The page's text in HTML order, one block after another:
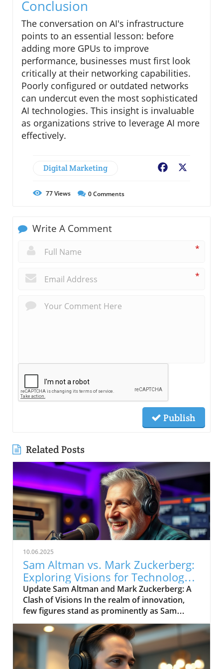
Conclusion
The conversation on AI's infrastructure
points to an essential lesson: before
adding more GPUs to improve
performance, businesses must first look
critically at their networking capabilities.
Poorly configured or outdated networks
can undercut even the most sophisticated
AI technologies. This insight is invaluable
as organizations strive to leverage AI more
effectively.
Digital Marketing Facebook
77Views 0Comments
Write A Comment
*
*
Publish
Related Posts
10.06.2025
Sam Altman vs. Mark Zuckerberg:
Exploring Visions for Technology’s
Future
Update Sam Altman and Mark Zuckerberg: A
Clash of Visions In the realm of innovation,
few figures stand as prominently as Sam
Altman and Mark Zuckerberg. Their recent
exchange in the video, "Sam Altman vs. Mark
Zuckerberg | MOONSHOTS," shines a
spotlight on their contrasting ideologies
regarding the future of technology and